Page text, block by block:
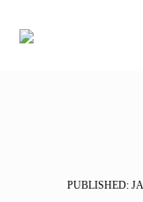
PUBLISHED: